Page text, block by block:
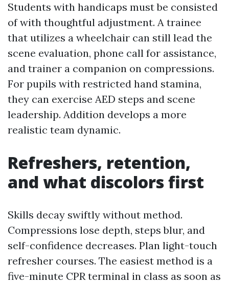
Students with handicaps must be consisted
of with thoughtful adjustment. A trainee
that utilizes a wheelchair can still lead the
scene evaluation, phone call for assistance,
and trainer a companion on compressions.
For pupils with restricted hand stamina,
they can exercise AED steps and scene
leadership. Addition develops a more
realistic team dynamic.
Refreshers, retention,
and what discolors first
Skills decay swiftly without method.
Compressions lose depth, steps blur, and
self-confidence decreases. Plan light-touch
refresher courses. The easiest method is a
five-minute CPR terminal in class as soon as